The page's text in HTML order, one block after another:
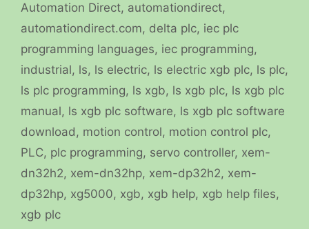
Automation Direct, automationdirect,
automationdirect.com, delta plc, iec plc
programming languages, iec programming,
industrial, ls, ls electric, ls electric xgb plc, ls plc,
ls plc programming, ls xgb, ls xgb plc, ls xgb plc
manual, ls xgb plc software, ls xgb plc software
download, motion control, motion control plc,
PLC, plc programming, servo controller, xem-
dn32h2, xem-dn32hp, xem-dp32h2, xem-
dp32hp, xg5000, xgb, xgb help, xgb help files,
xgb plc